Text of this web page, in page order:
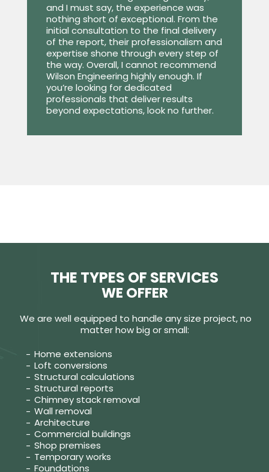
and I must say, the experience was
nothing short of exceptional. From the
initial consultation to the final delivery
of the report, their professionalism and
expertise shone through every step of
the way. Overall, I cannot recommend
Wilson Engineering highly enough. If
you’re looking for dedicated
professionals that deliver results
beyond expectations, look no further.
THE TYPES OF SERVICES
WE OFFER
We are well equipped to handle any size project, no
matter how big or small:
Home extensions
Loft conversions
Structural calculations
Structural reports
Chimney stack removal
Wall removal
Architecture
Commercial buildings
Shop premises
Temporary works
Foundations